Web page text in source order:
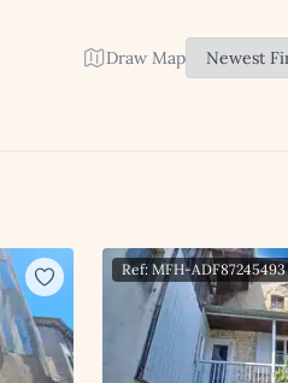
Draw Map
Ref: MFH-ADF87245493